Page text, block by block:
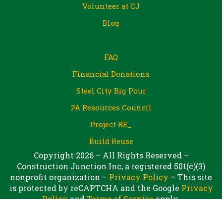
Volunteer at CJ
Blog
FAQ
Financial Donations
Steel City Big Pour
PA Resources Council
Project RE_
Build Reuse
Copyright 2026 – All Rights Reserved –
Construction Junction Inc, a registered 501(c)(3)
nonprofit organization – Privacy Policy – This site
is protected by reCAPTCHA and the Google Privacy